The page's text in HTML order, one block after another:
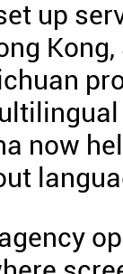
up
Kong,
now